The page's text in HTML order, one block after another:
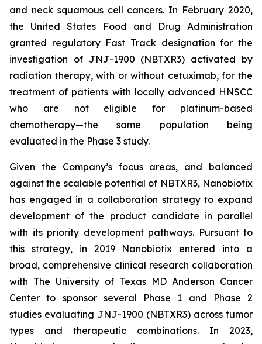
and neck squamous cell cancers. In February 2020,
the United States Food and Drug Administration
granted regulatory Fast Track designation for the
investigation of JNJ-1900 (NBTXR3) activated by
radiation therapy, with or without cetuximab, for the
treatment of patients with locally advanced HNSCC
who are not eligible for platinum-based
chemotherapy—the same population being
evaluated in the Phase 3 study.
Given the Company’s focus areas, and balanced
against the scalable potential of NBTXR3, Nanobiotix
has engaged in a collaboration strategy to expand
development of the product candidate in parallel
with its priority development pathways. Pursuant to
this strategy, in 2019 Nanobiotix entered into a
broad, comprehensive clinical research collaboration
with The University of Texas MD Anderson Cancer
Center to sponsor several Phase 1 and Phase 2
studies evaluating JNJ-1900 (NBTXR3) across tumor
types and therapeutic combinations. In 2023,